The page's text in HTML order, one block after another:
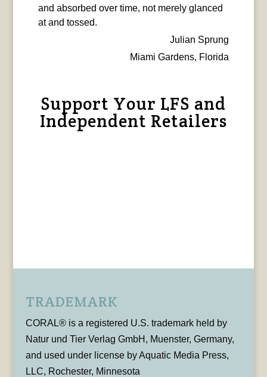
and absorbed over time, not merely glanced
at and tossed.
Julian Sprung
Miami Gardens, Florida
Support Your LFS and
Independent Retailers
TRADEMARK
CORAL® is a registered U.S. trademark held by
Natur und Tier Verlag GmbH, Muenster, Germany,
and used under license by Aquatic Media Press,
LLC, Rochester, Minnesota